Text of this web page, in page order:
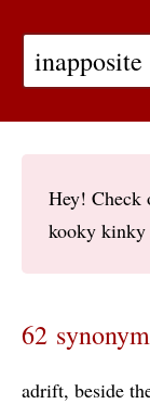
Hey! Check
kooky kinky
62
adrift beside